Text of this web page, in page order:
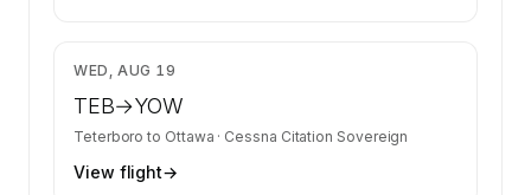
WED, AUG 19
TEB→YOW
Teterboro to Ottawa · Cessna Citation Sovereign
View flight→